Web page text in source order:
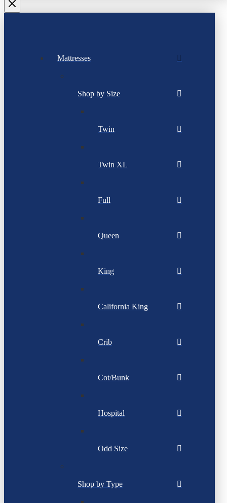
Mattresses
Shop by Size
Twin
Twin XL
Full
Queen
King
California King
Crib
Cot/Bunk
Hospital
Odd Size
Shop by Type